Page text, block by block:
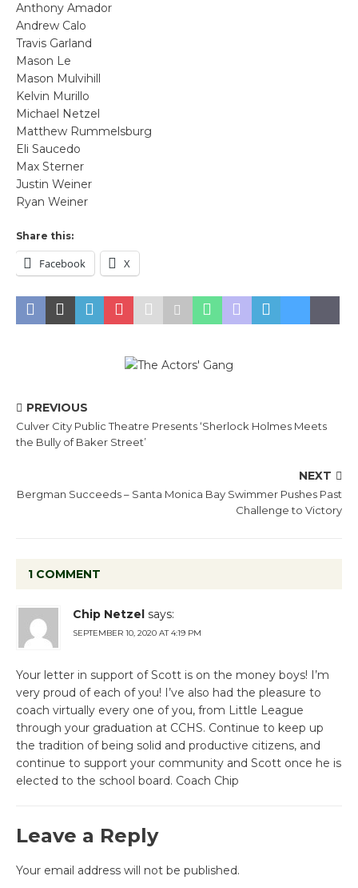
Anthony Amador
Andrew Calo
Travis Garland
Mason Le
Mason Mulvihill
Kelvin Murillo
Michael Netzel
Matthew Rummelsburg
Eli Saucedo
Max Sterner
Justin Weiner
Ryan Weiner
Share this:
Facebook X
PREVIOUS
Culver City Public Theatre Presents ‘Sherlock Holmes Meets
the Bully of Baker Street’
NEXT
Bergman Succeeds – Santa Monica Bay Swimmer Pushes Past
Challenge to Victory
1 COMMENT
Chip Netzel says:
SEPTEMBER 10, 2020 AT 4:19 PM
Your letter in support of Scott is on the money boys! I’m
very proud of each of you! I’ve also had the pleasure to
coach virtually every one of you, from Little League
through your graduation at CCHS. Continue to keep up
the tradition of being solid and productive citizens, and
continue to support your community and Scott once he is
elected to the school board. Coach Chip
Leave a Reply
Your email address will not be published.